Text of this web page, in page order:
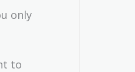
only
to